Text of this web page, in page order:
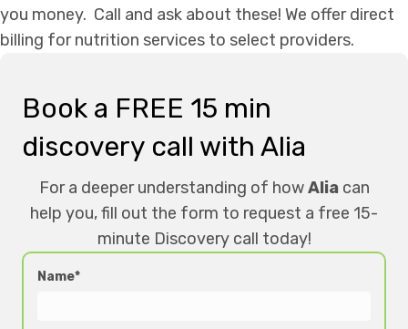
you money. Call and ask about these! We offer direct
billing for nutrition services to select providers.
Book a FREE 15 min
discovery call with Alia
For a deeper understanding of howAliacan
help you, fill out the form to request a free 15-
minute Discovery call today!
Name